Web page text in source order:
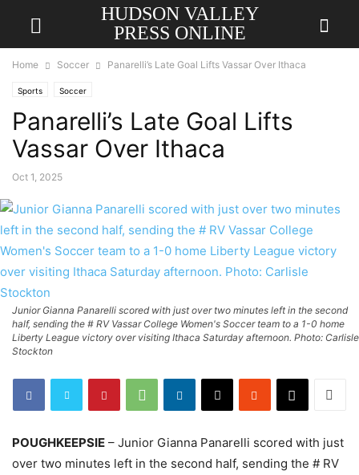
HUDSON VALLEY
PRESS ONLINE
Home Soccer Panarelli’s Late Goal Lifts Vassar Over Ithaca
Sports Soccer
Panarelli’s Late Goal Lifts
Vassar Over Ithaca
Oct 1, 2025
Junior Gianna Panarelli scored with just over two minutes left in the second
half, sending the # RV Vassar College Women's Soccer team to a 1-0 home
Liberty League victory over visiting Ithaca Saturday afternoon. Photo: Carlisle
Stockton
POUGHKEEPSIE – Junior Gianna Panarelli scored with just
over two minutes left in the second half, sending the # RV